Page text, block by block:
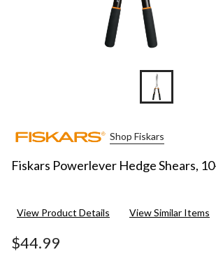
Shop Fiskars
Fiskars Powerlever Hedge Shears,
View Product Details View Similar Items
$44.99